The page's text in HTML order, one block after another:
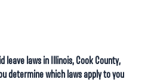
leave laws in Illinois, Cook County,
determine which laws apply to you